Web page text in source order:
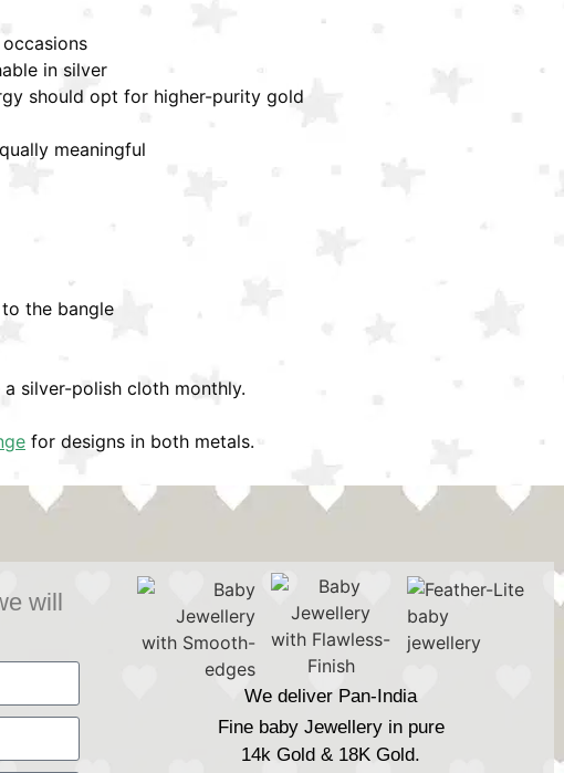
in silver
should opt for higher-purity gold
meaningful
the bangle
silver-polish cloth monthly.
for designs in both metals.
will
We deliver Pan-India
Fine baby Jewellery in pure
14k Gold & 18K Gold.